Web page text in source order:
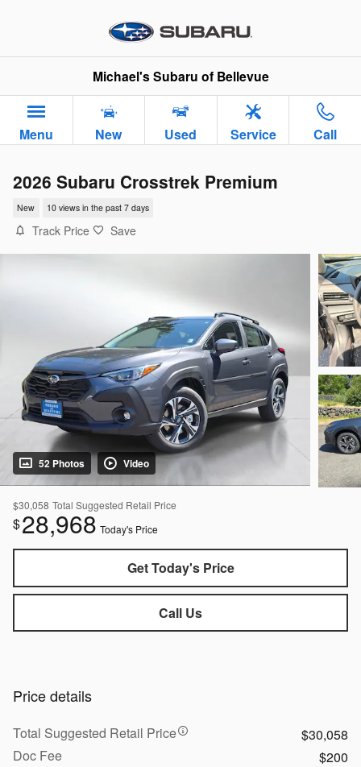
Michael's Subaru of Bellevue
Menu New Used Service Call
2026 Subaru Crosstrek Premium
New 10 views in the past 7 days
Track Price Save
52 Photos Video
$30,058 Total Suggested Retail Price
$28,968 Today's Price
Get Today's Price
Call Us
Price details
Total Suggested Retail Price
$30,058
Doc Fee
$200